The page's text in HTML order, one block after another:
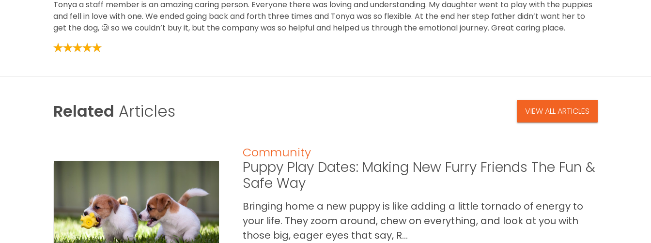
Tonya a staff member is an amazing caring person. Everyone there was loving and understanding. My daughter went to play with the puppies
and fell in love with one. We ended going back and forth three times and Tonya was so flexible. At the end her step father didn’t want her to
get the dog, 🥲 so we couldn’t buy it, but the company was so helpful and helped us through the emotional journey. Great caring place.
Related Articles VIEW ALL ARTICLES
Community
Puppy Play Dates: Making New Furry Friends The Fun &
Safe Way
Bringing home a new puppy is like adding a little tornado of energy to
your life. They zoom around, chew on everything, and look at you with
those big, eager eyes that say, R...